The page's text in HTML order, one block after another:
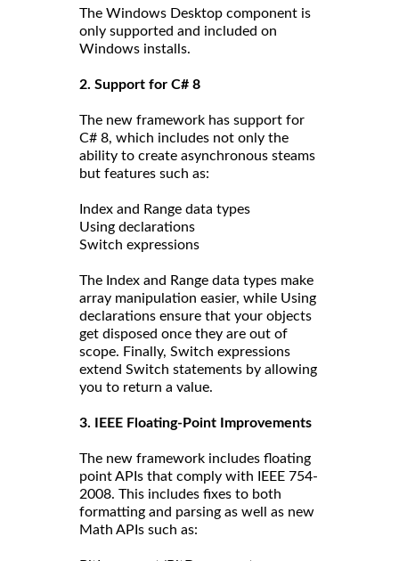
The Windows Desktop component is
only supported and included on
Windows installs.
2. Support for C# 8
The new framework has support for
C# 8, which includes not only the
ability to create asynchronous steams
but features such as:
Index and Range data types
Using declarations
Switch expressions
The Index and Range data types make
array manipulation easier, while Using
declarations ensure that your objects
get disposed once they are out of
scope. Finally, Switch expressions
extend Switch statements by allowing
you to return a value.
3. IEEE Floating-Point Improvements
The new framework includes floating
point APIs that comply with IEEE 754-
2008. This includes fixes to both
formatting and parsing as well as new
Math APIs such as: